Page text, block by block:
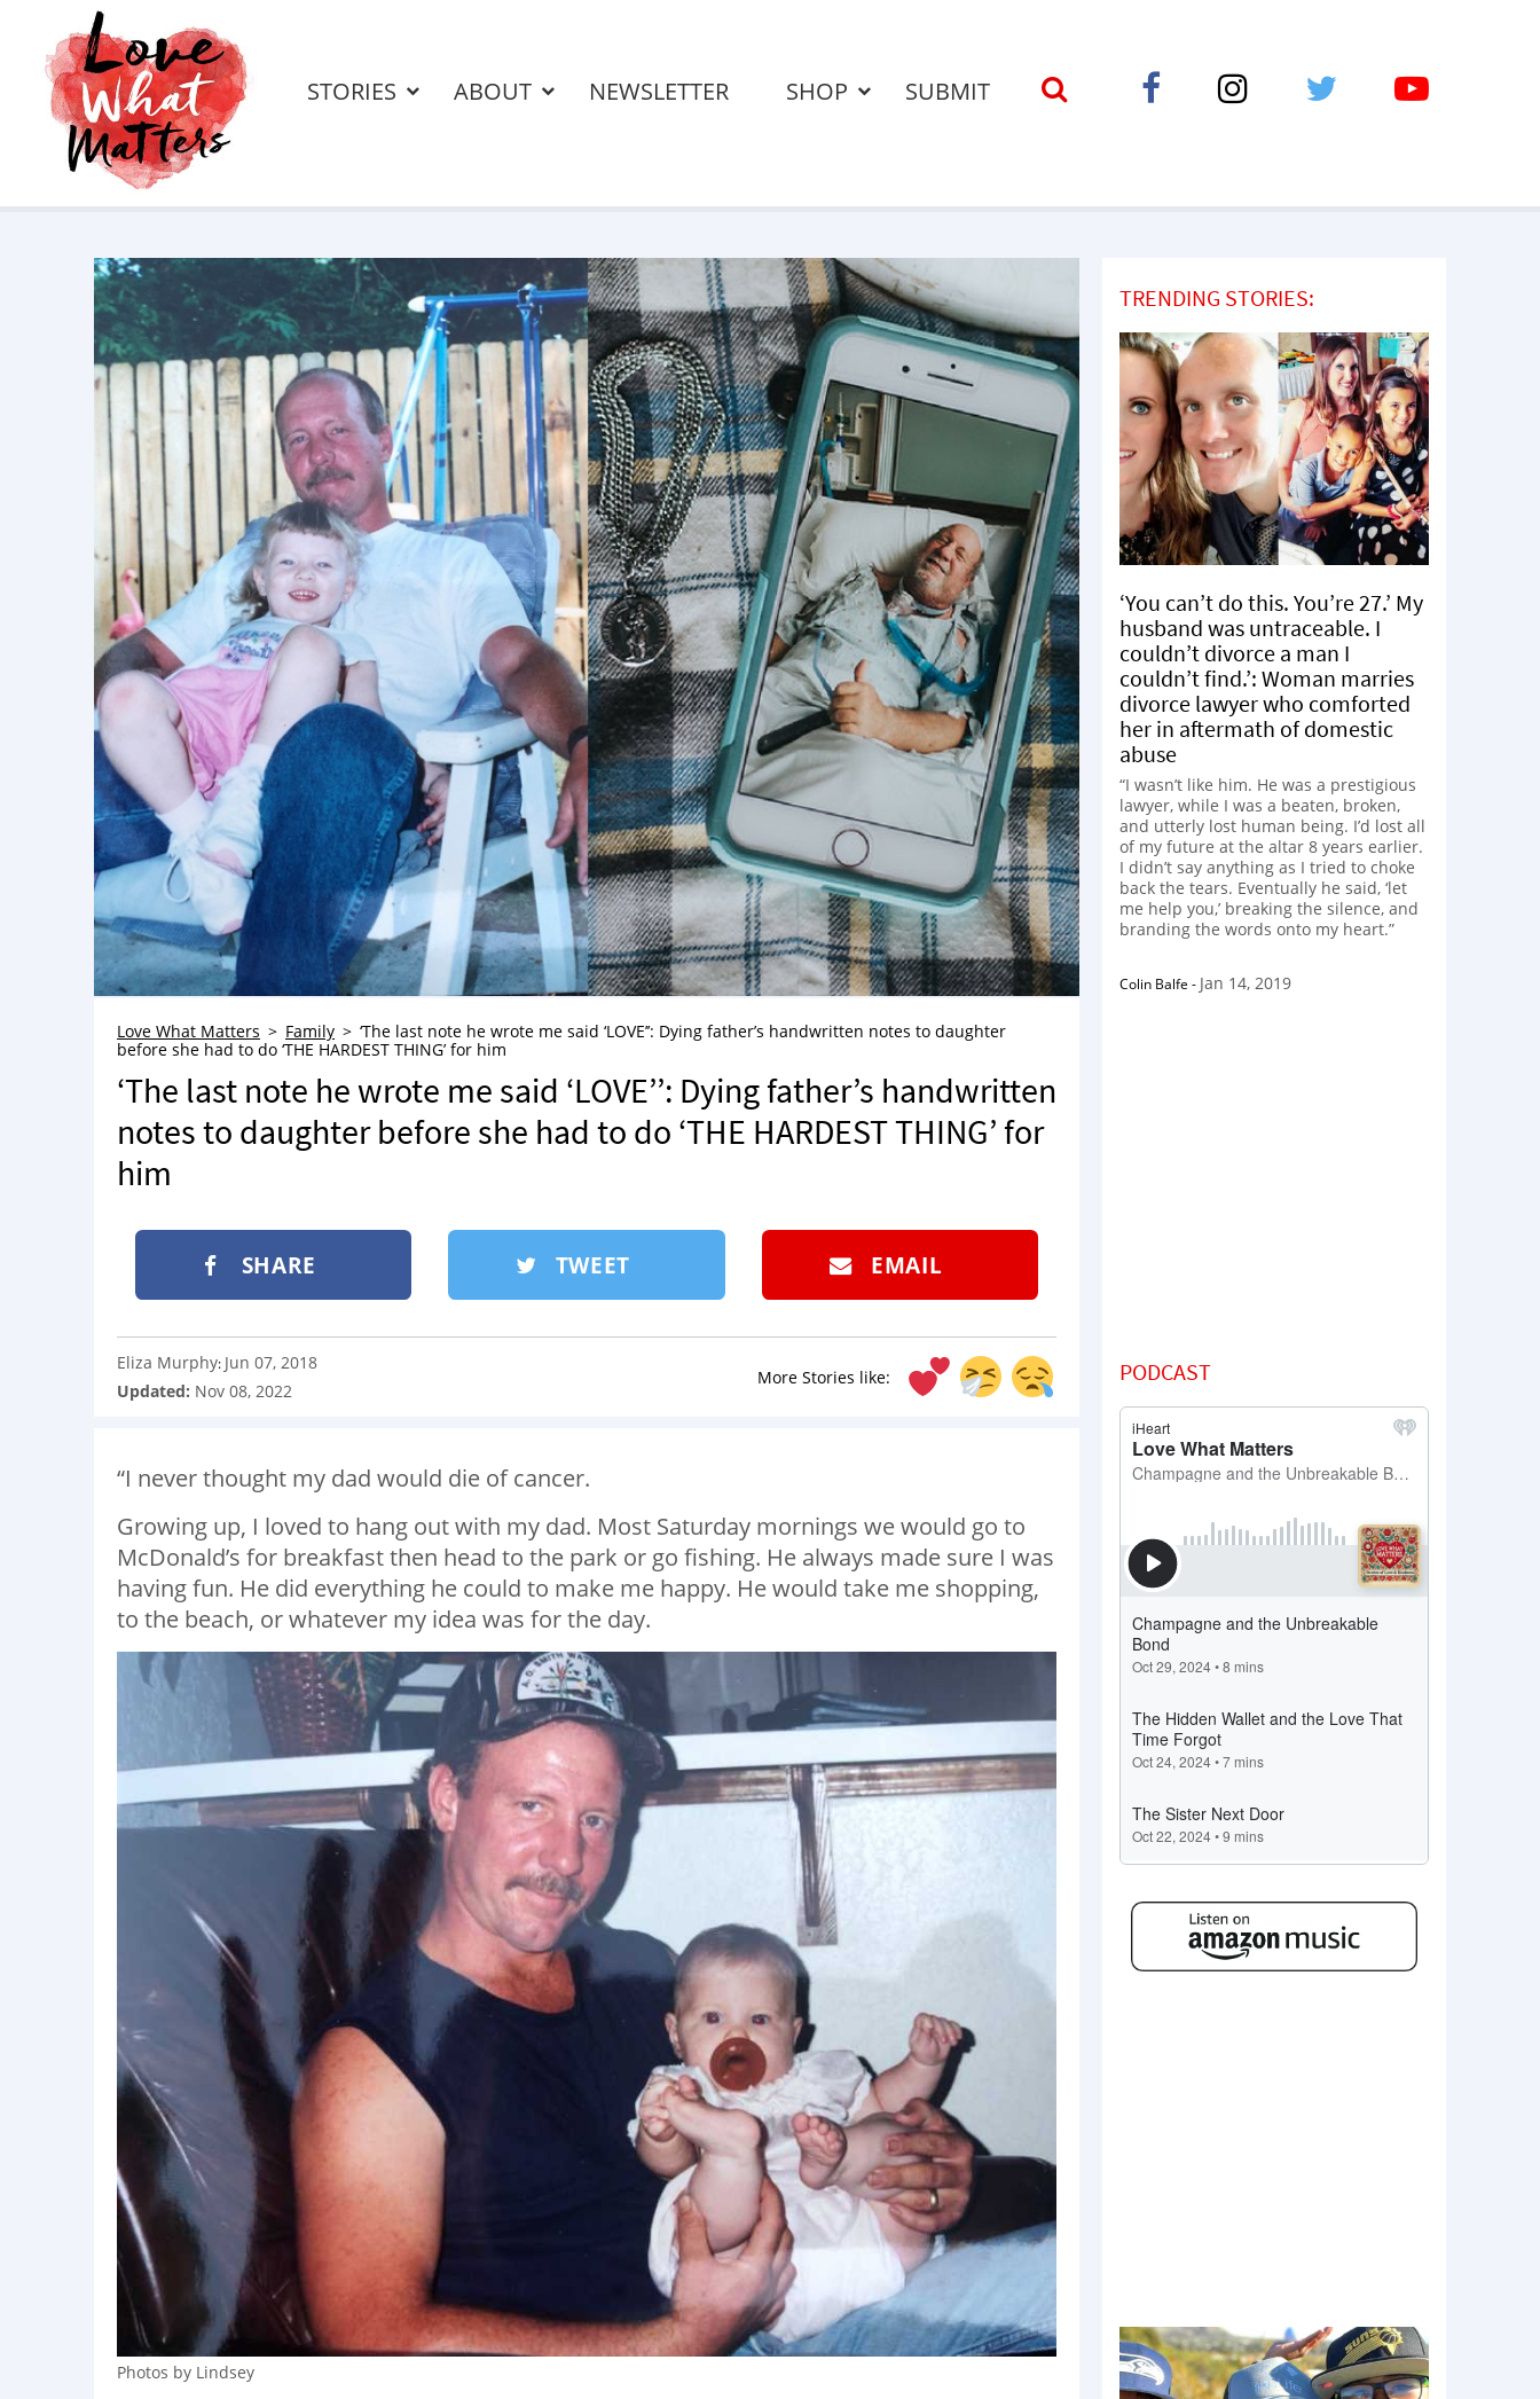
STORIES ABOUT NEWSLETTER SHOP SUBMIT
Love What Matters Family
‘The last note he wrote me said ‘LOVE’’: Dying father’s handwritten notes to daughter
before she had to do ‘THE HARDEST THING’ for him
‘The last note he wrote me said ‘LOVE’’: Dying father’s handwritten
notes to daughter before she had to do ‘THE HARDEST THING’ for
him
SHARE TWEET EMAIL
More Stories like:
Eliza Murphy: Jun 07, 2018
Updated: Nov 08, 2022
“I never thought my dad would die of cancer.
Growing up, I loved to hang out with my dad. Most Saturday mornings we would go to
McDonald’s for breakfast then head to the park or go fishing. He always made sure I was
having fun. He did everything he could to make me happy. He would take me shopping,
to the beach, or whatever my idea was for the day.
Photos by Lindsey
TRENDING STORIES:
‘You can’t do this. You’re 27.’ My
husband was untraceable. I
couldn’t divorce a man I
couldn’t find.’: Woman marries
divorce lawyer who comforted
her in aftermath of domestic
abuse
“I wasn’t like him. He was a prestigious
lawyer, while I was a beaten, broken,
and utterly lost human being. I’d lost all
of my future at the altar 8 years earlier.
I didn’t say anything as I tried to choke
back the tears. Eventually he said, ‘let
me help you,’ breaking the silence, and
branding the words onto my heart.”
Colin Balfe - Jan 14, 2019
PODCAST